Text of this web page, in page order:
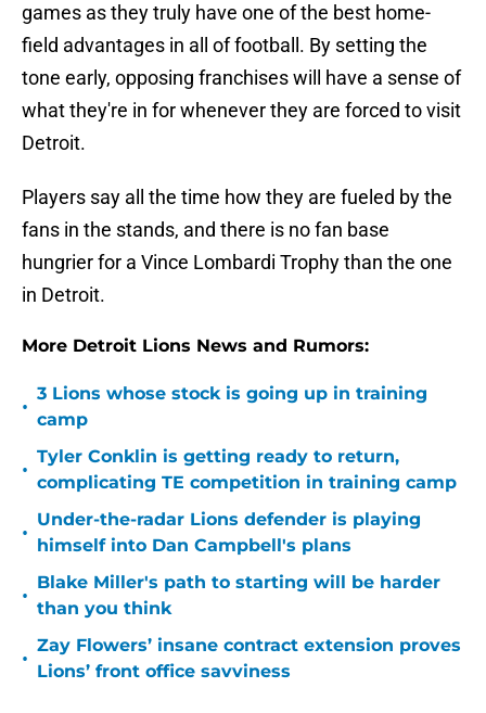
games as they truly have one of the best home-
field advantages in all of football. By setting the
tone early, opposing franchises will have a sense of
what they're in for whenever they are forced to visit
Detroit.
Players say all the time how they are fueled by the
fans in the stands, and there is no fan base
hungrier for a Vince Lombardi Trophy than the one
in Detroit.
More Detroit Lions News and Rumors:
•
3 Lions whose stock is going up in training
camp
•
Tyler Conklin is getting ready to return,
complicating TE competition in training camp
•
Under-the-radar Lions defender is playing
himself into Dan Campbell's plans
•
Blake Miller's path to starting will be harder
than you think
•
Zay Flowers’ insane contract extension proves
Lions’ front office savviness